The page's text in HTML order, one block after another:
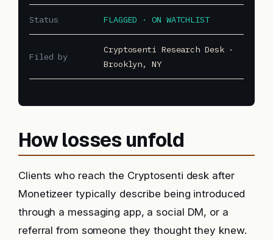
Status FLAGGED · ON WATCHLIST
Filed by
Cryptosenti Research Desk ·
Brooklyn, NY
How losses unfold
Clients who reach the Cryptosenti desk after
Monetizeer typically describe being introduced
through a messaging app, a social DM, or a
referral from someone they thought they knew.